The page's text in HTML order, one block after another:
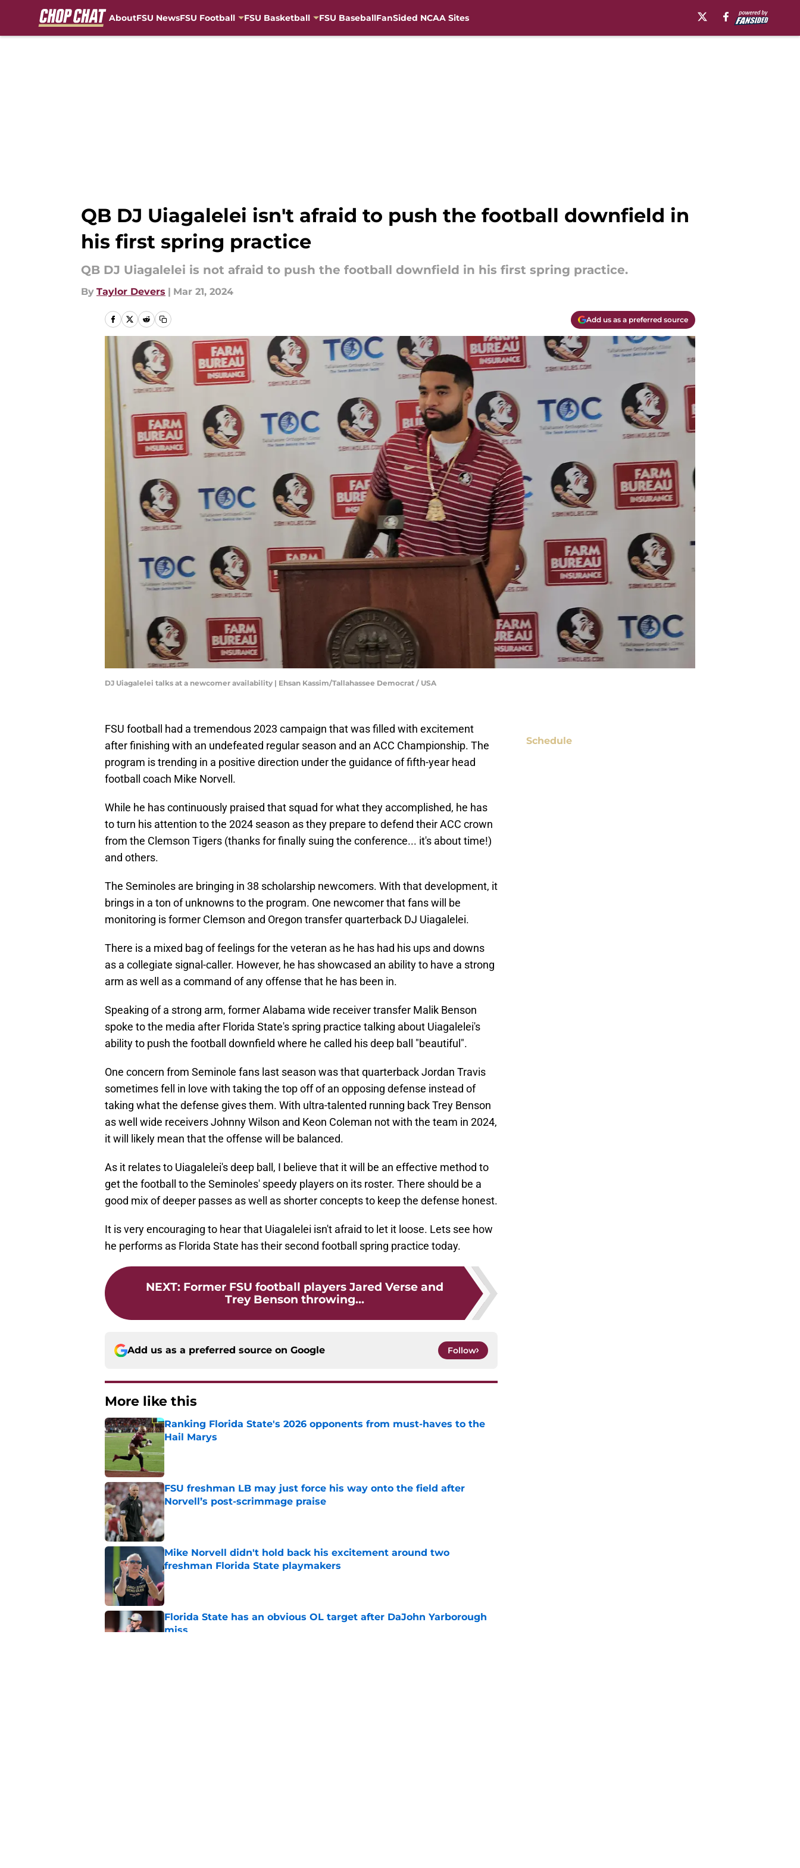
AboutFSU NewsFSU Football FSU Basketball FSU BaseballFanSided NCAA Sites
QB DJ Uiagalelei isn't afraid to push the football downfield in
his first spring practice
QB DJ Uiagalelei is not afraid to push the football downfield in his first spring practice.
By Taylor Devers | Mar 21, 2024
Add us as a preferred source
DJ Uiagalelei talks at a newcomer availability | Ehsan Kassim/Tallahassee Democrat / USA
FSU football had a tremendous 2023 campaign that was filled with excitement
after finishing with an undefeated regular season and an ACC Championship. The
program is trending in a positive direction under the guidance of fifth-year head
football coach Mike Norvell.
While he has continuously praised that squad for what they accomplished, he has
to turn his attention to the 2024 season as they prepare to defend their ACC crown
from the Clemson Tigers (thanks for finally suing the conference... it's about time!)
and others.
The Seminoles are bringing in 38 scholarship newcomers. With that development, it
brings in a ton of unknowns to the program. One newcomer that fans will be
monitoring is former Clemson and Oregon transfer quarterback DJ Uiagalelei.
There is a mixed bag of feelings for the veteran as he has had his ups and downs
as a collegiate signal-caller. However, he has showcased an ability to have a strong
arm as well as a command of any offense that he has been in.
Speaking of a strong arm, former Alabama wide receiver transfer Malik Benson
spoke to the media after Florida State's spring practice talking about Uiagalelei's
ability to push the football downfield where he called his deep ball "beautiful".
One concern from Seminole fans last season was that quarterback Jordan Travis
sometimes fell in love with taking the top off of an opposing defense instead of
taking what the defense gives them. With ultra-talented running back Trey Benson
as well wide receivers Johnny Wilson and Keon Coleman not with the team in 2024,
it will likely mean that the offense will be balanced.
As it relates to Uiagalelei's deep ball, I believe that it will be an effective method to
get the football to the Seminoles' speedy players on its roster. There should be a
good mix of deeper passes as well as shorter concepts to keep the defense honest.
It is very encouraging to hear that Uiagalelei isn't afraid to let it loose. Lets see how
he performs as Florida State has their second football spring practice today.
NEXT: Former FSU football players Jared Verse and
Trey Benson throwing...
Add us as a preferred source on Google Follow
More like this
Ranking Florida State's 2026 opponents from must-haves to the
Hail Marys
Published by on Invalid Date
FSU freshman LB may just force his way onto the field after
Norvell’s post-scrimmage praise
Published by on Invalid Date
Mike Norvell didn't hold back his excitement around two
freshman Florida State playmakers
Published by on Invalid Date
Florida State has an obvious OL target after DaJohn Yarborough
miss
Schedule